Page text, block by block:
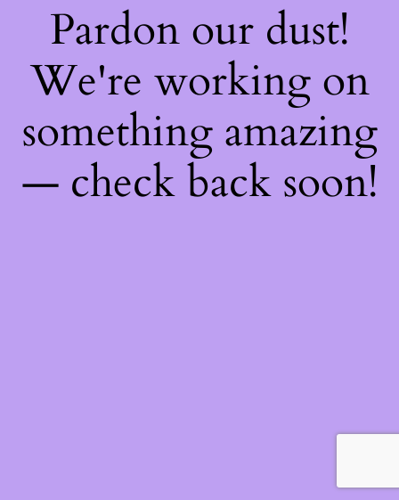
Pardon our dust!
We're working on
something amazing
— check back soon!